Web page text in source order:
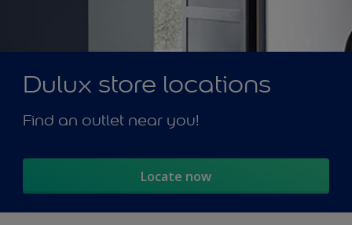
Dulux store locations
Find an outlet near you!
Locate now